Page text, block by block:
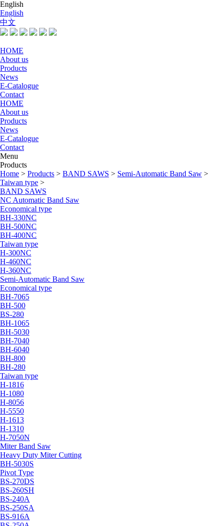
English
English
中文
HOME
About us
Products
News
E-Catalogue
Contact
HOME
About us
Products
News
E-Catalogue
Contact
Menu
Products
Home > Products > BAND SAWS > Semi-Automatic Band Saw >
Taiwan type >
BAND SAWS
NC Automatic Band Saw
Economical type
BH-330NC
BH-500NC
BH-400NC
Taiwan type
H-300NC
H-460NC
H-360NC
Semi-Automatic Band Saw
Economical type
BH-7065
BH-500
BS-280
BH-1065
BH-5030
BH-7040
BH-6040
BH-800
BH-280
Taiwan type
H-1816
H-1080
H-8056
H-5550
H-1613
H-1310
H-7050N
Miter Band Saw
Heavy Duty Miter Cutting
BH-5030S
Pivot Type
BS-270DS
BS-260SH
BS-240A
BS-250SA
BS-916A